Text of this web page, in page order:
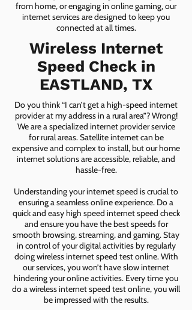
from home, or engaging in online gaming, our
internet services are designed to keep you
connected at all times.
Wireless Internet
Speed Check in
EASTLAND, TX
Do you think “I can’t get a high-speed internet
provider at my address in a rural area”? Wrong!
We are a specialized internet provider service
for rural areas. Satellite internet can be
expensive and complex to install, but our home
internet solutions are accessible, reliable, and
hassle-free.
Understanding your internet speed is crucial to
ensuring a seamless online experience. Do a
quick and easy high speed internet speed check
and ensure you have the best speeds for
smooth browsing, streaming, and gaming. Stay
in control of your digital activities by regularly
doing wireless internet speed test online. With
our services, you won’t have slow internet
hindering your online activities. Every time you
do a wireless internet speed test online, you will
be impressed with the results.